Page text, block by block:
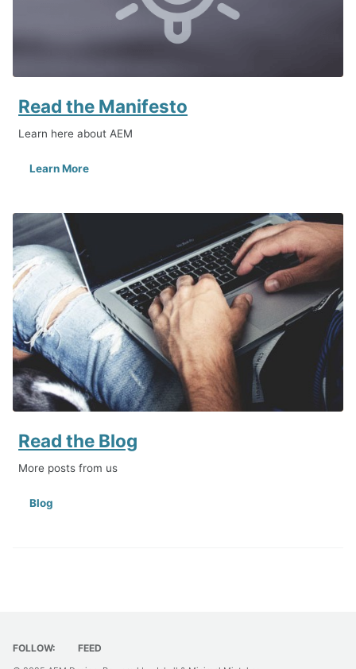
Read the Manifesto
Learn here about AEM
Learn More
Read the Blog
More posts from us
Blog
FOLLOW: FEED